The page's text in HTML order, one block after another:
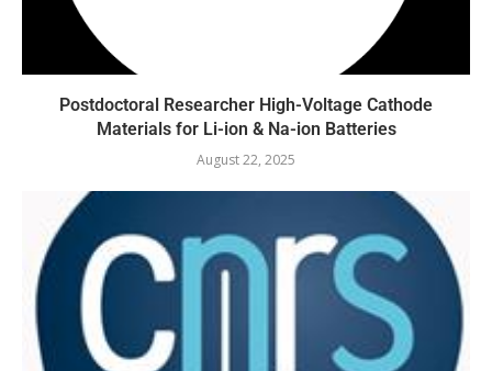
Postdoctoral Researcher High-Voltage Cathode
Materials for Li-ion & Na-ion Batteries
August 22, 2025